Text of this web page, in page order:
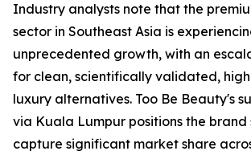
Industry analysts note that the
sector in Southeast Asia is
unprecedented growth, with an
for clean, scientifically validated,
luxury alternatives. Too Be Beauty's
via Kuala Lumpur positions the
capture significant market share